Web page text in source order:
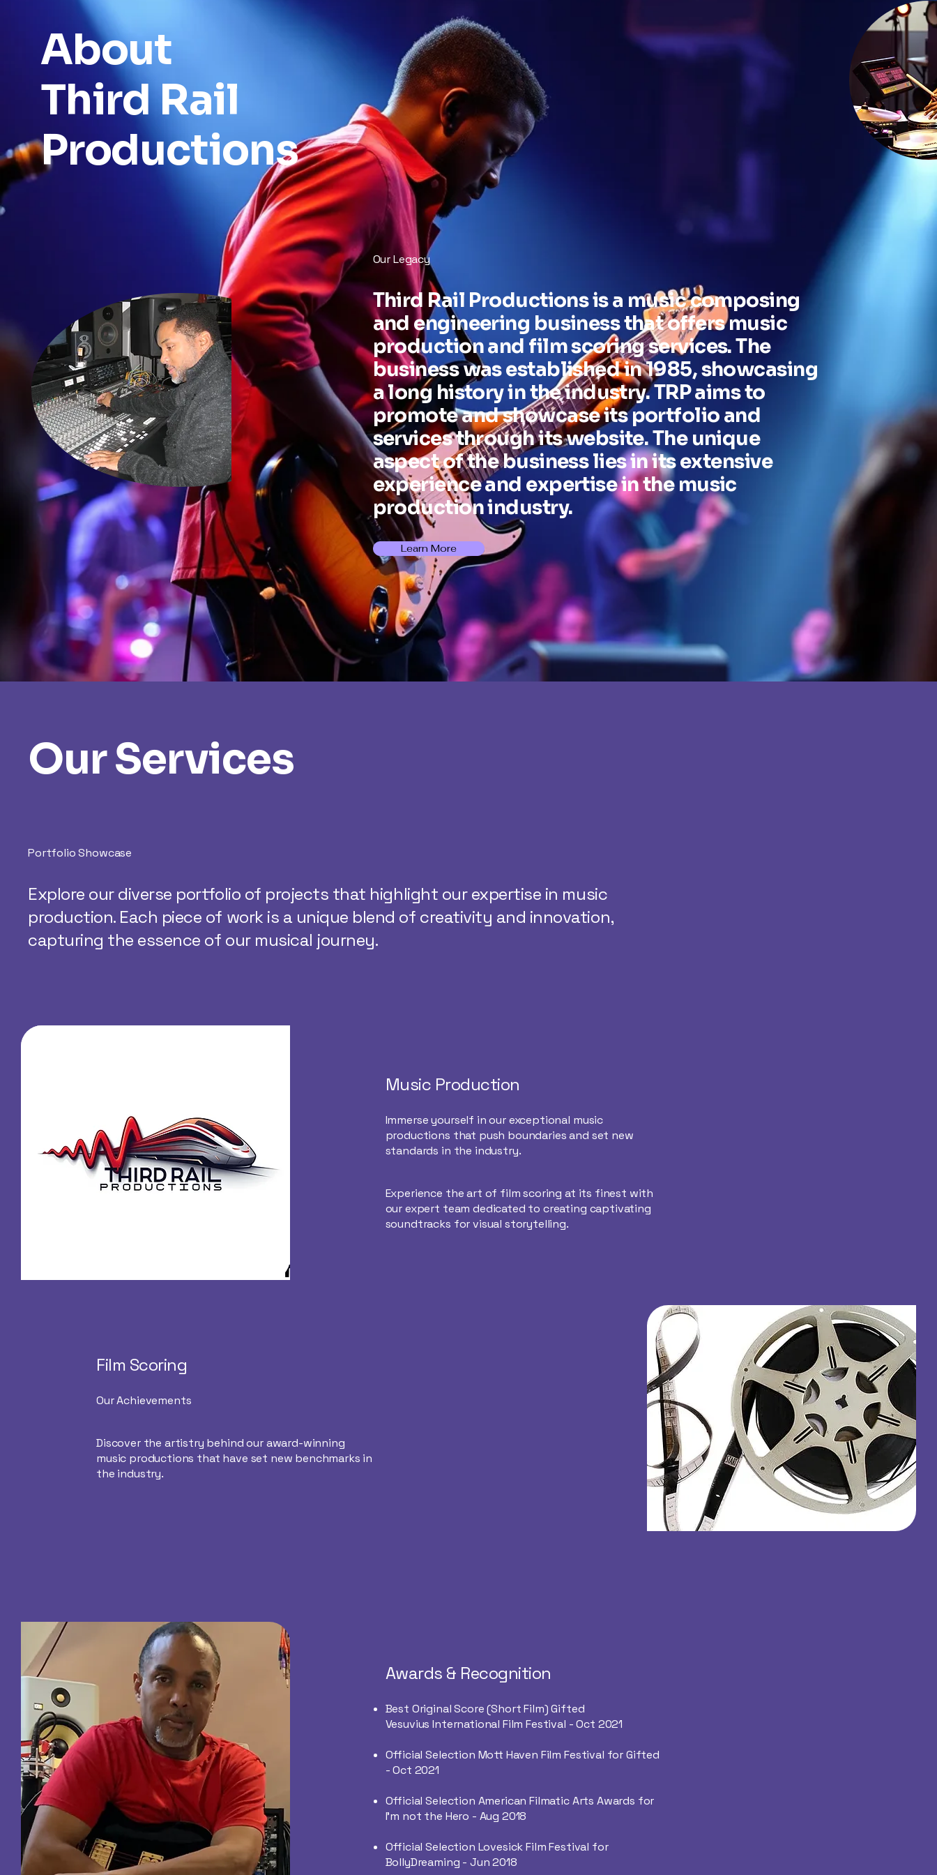
About
Third Rail
Productions
Our Legacy
Third Rail Productions is a music composing
and engineering business that offers music
production and film scoring services. The
business was established in 1985, showcasing
a long history in the industry. TRP aims to
promote and showcase its portfolio and
services through its website. The unique
aspect of the business lies in its extensive
experience and expertise in the music
production industry.
Learn More
Our Services
Portfolio Showcase
Explore our diverse portfolio of projects that highlight our expertise in music
production. Each piece of work is a unique blend of creativity and innovation,
capturing the essence of our musical journey.
Music Production
Immerse yourself in our exceptional music
productions that push boundaries and set new
standards in the industry.
Experience the art of film scoring at its finest with
our expert team dedicated to creating captivating
soundtracks for visual storytelling.
Film Scoring
Our Achievements
Discover the artistry behind our award-winning
music productions that have set new benchmarks in
the industry.
Awards & Recognition
Best Original Score (Short Film) Gifted
Vesuvius International Film Festival - Oct 2021
Official Selection Mott Haven Film Festival for Gifted
-Oct 2021
Official Selection American Filmatic Arts Awards for
I'm not the Hero - Aug 2018
Official Selection Lovesick Film Festival for
BollyDreaming - Jun 2018